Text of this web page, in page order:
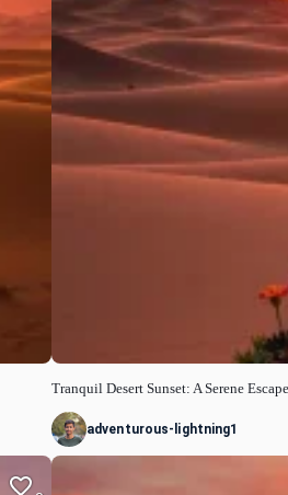
Tranquil Desert Sunset: A Serene Escape
adventurous-lightning1